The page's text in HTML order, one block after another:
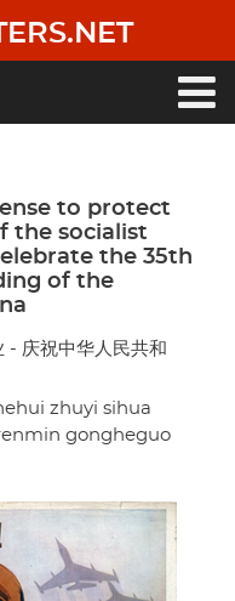
to protect
the socialist
the 35th
of the
- 庆祝中华人民共和
zhuyi sihua
gongheguo